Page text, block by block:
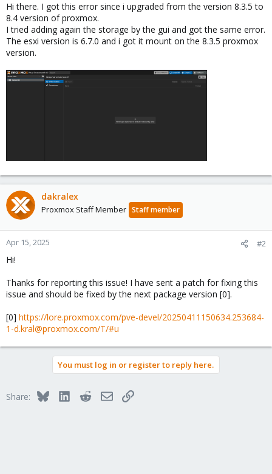
r
Hi there. I got this error since i upgraded from the version 8.3.5 to
8.4 version of proxmox.
I tried adding again the storage by the gui and got the same error.
The esxi version is 6.7.0 and i got it mount on the 8.3.5 proxmox
version.
dakralex
Proxmox Staff Member Staff member
Apr 15, 2025 #2
Hi!
Thanks for reporting this issue! I have sent a patch for fixing this
issue and should be fixed by the next package version [0].
[0] https://lore.proxmox.com/pve-devel/20250411150634.253684-
1-d.kral@proxmox.com/T/#u
You must log in or register to reply here.
Share: BlueskyLinkedInRedditEmailLink